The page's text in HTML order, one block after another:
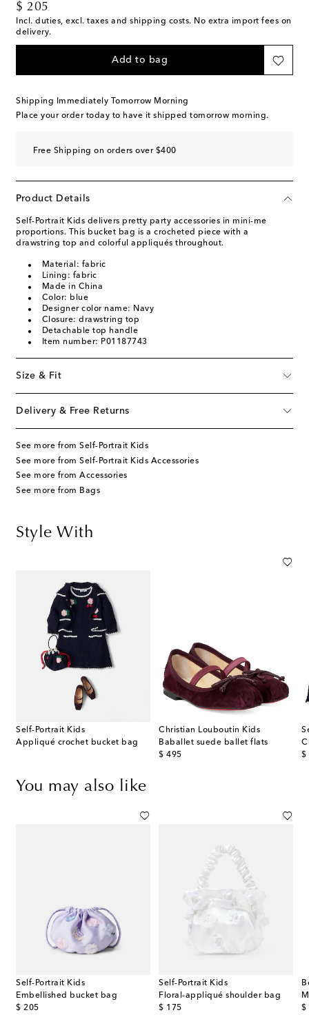
$ 205
original price
Incl. duties, excl. taxes and shipping costs. No extra import fees on
delivery.
Add to bag
Shipping Immediately Tomorrow Morning
Place your order today to have it shipped tomorrow morning.
Free Shipping on orders over $400
Product Details
Self-Portrait Kids delivers pretty party accessories in mini-me
proportions. This bucket bag is a crocheted piece with a
drawstring top and colorful appliqués throughout.
Material: fabric
Lining: fabric
Made in China
Color: blue
Designer color name: Navy
Closure: drawstring top
Detachable top handle
Item number: P01187743
Size & Fit
Delivery & Free Returns
See more from Self-Portrait Kids
See more from Self-Portrait Kids Accessories
See more from Accessories
See more from Bags
Style With
Self-Portrait Kids
Appliqué crochet bucket bag
Christian Louboutin Kids
Baballet suede ballet flats
$ 495
original price
$
You may also like
Self-Portrait Kids
Embellished bucket bag
$ 205
original price
Self-Portrait Kids
Floral-appliqué shoulder bag
$ 175
original price
$